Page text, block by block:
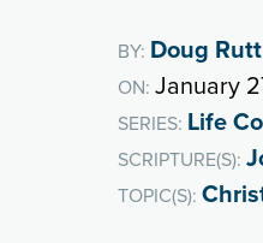
BY: Doug Rutt
ON: January
SERIES: Life
SCRIPTURE(S):
TOPIC(S):